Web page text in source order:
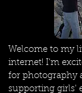
Welcome to my
internet! I'm
for photography
supporting girls'